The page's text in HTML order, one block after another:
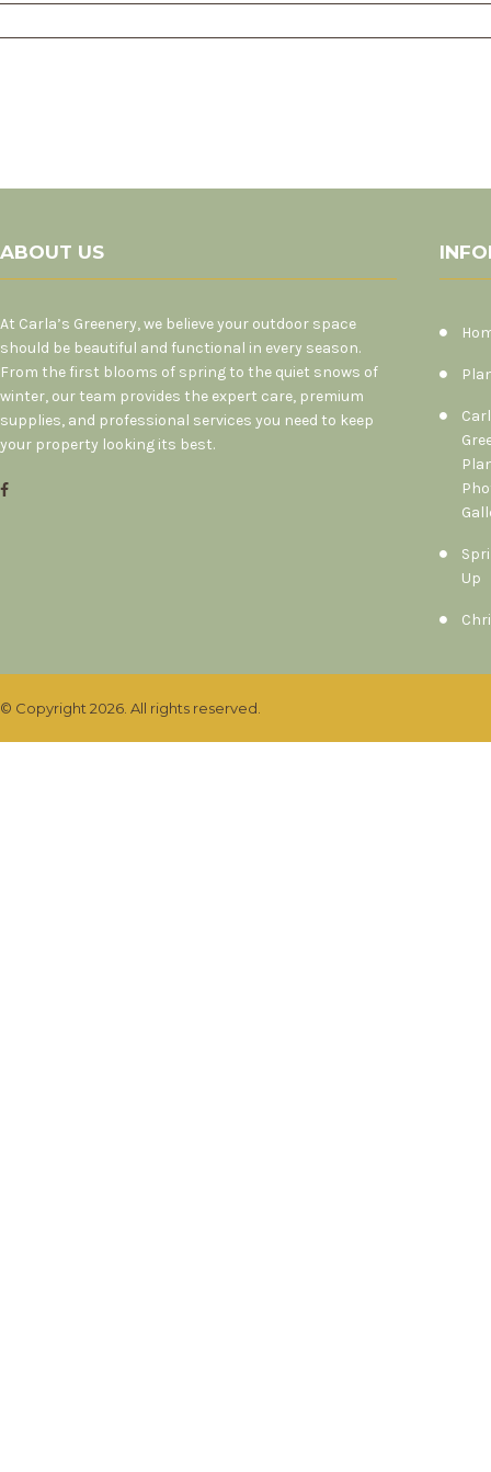
ABOUT US
At Carla’s Greenery, we believe your outdoor space
should be beautiful and functional in every season.
From the first blooms of spring to the quiet snows of
winter, our team provides the expert care, premium
supplies, and professional services you need to keep
your property looking its best.
Up
© Copyright 2026. All rights reserved.